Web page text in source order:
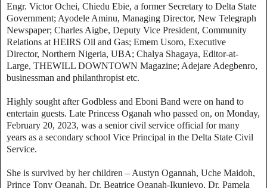
Engr. Victor Ochei, Chiedu Ebie, a former Secretary to Delta State
Government; Ayodele Aminu, Managing Director, New Telegraph
Newspaper; Charles Aigbe, Deputy Vice President, Community
Relations at HEIRS Oil and Gas; Emem Usoro, Executive
Director, Northern Nigeria, UBA; Chalya Shagaya, Editor-at-
Large, THEWILL DOWNTOWN Magazine; Adejare Adegbenro,
businessman and philanthropist etc.
Highly sought after Godbless and Eboni Band were on hand to
entertain guests. Late Princess Oganah who passed on, on Monday,
February 20, 2023, was a senior civil service official for many
years as a secondary school Vice Principal in the Delta State Civil
Service.
She is survived by her children – Austyn Ogannah, Uche Maidoh,
Prince Tony Oganah, Dr. Beatrice Oganah-Ikunjeyo, Dr. Pamela